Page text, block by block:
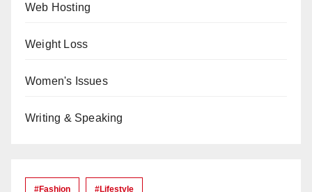
Web Hosting
Weight Loss
Women's Issues
Writing & Speaking
#Fashion #lifestyle